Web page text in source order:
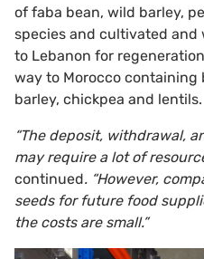
of faba bean, wild barley,
species and cultivated and
to Lebanon for
way to Morocco
barley, chickpea and lentils.
“The deposit, withdrawal,
may require a lot of
continued. “However,
seeds for future food
the costs are small.”